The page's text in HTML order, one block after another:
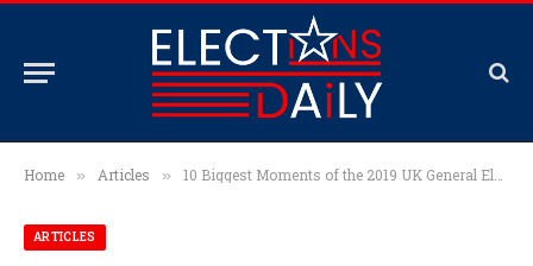
Home » Articles » 10 Biggest Moments of the 2019 UK General Election
ARTICLES